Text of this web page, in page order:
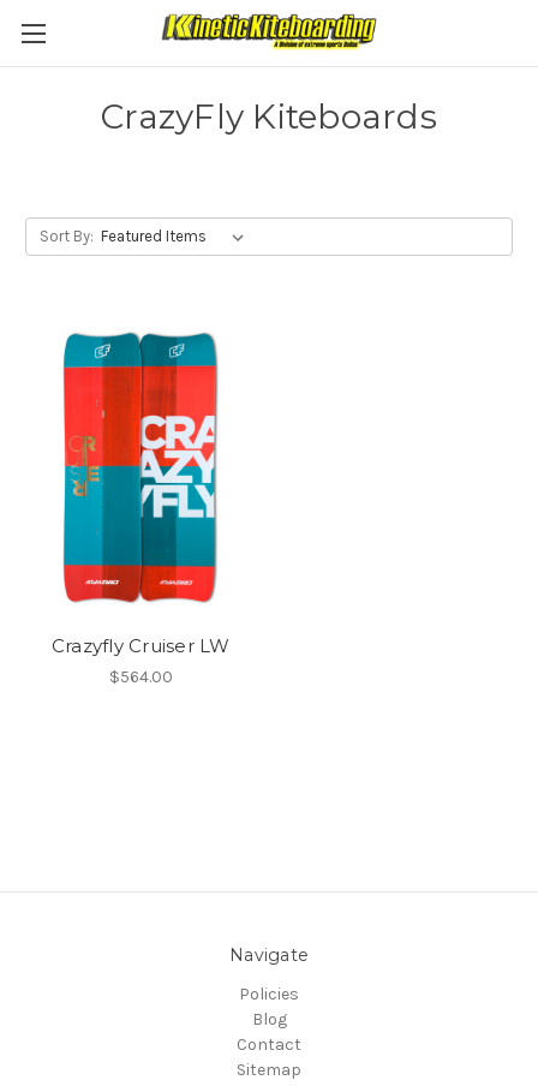
CrazyFly Kiteboards
Sort By:
Crazyfly Cruiser LW
$564.00
Navigate
Policies
Blog
Contact
Sitemap